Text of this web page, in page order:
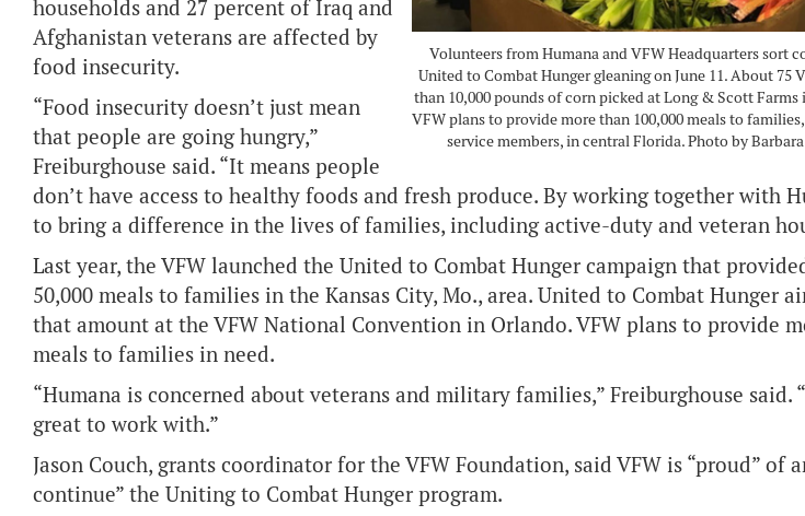
Volunteers from Humana and VFW Headquarters sort
United to Combat Hunger gleaning on June 11. About 75
than 10,000 pounds of corn picked at Long & Scott
VFW plans to provide more than 100,000 meals to
service members, in central Florida. Photo by
households and 27 percent of Iraq and
Afghanistan veterans are affected by
food insecurity.
“Food insecurity doesn’t just mean
that people are going hungry,”
Freiburghouse said. “It means people
don’t have access to healthy foods and fresh produce. By working together with
to bring a difference in the lives of families, including active-duty and veteran
Last year, the VFW launched the United to Combat Hunger campaign that
50,000 meals to families in the Kansas City, Mo., area. United to Combat Hunger
that amount at the VFW National Convention in Orlando. VFW plans to provide
meals to families in need.
“Humana is concerned about veterans and military families,” Freiburghouse said.
great to work with.”
Jason Couch, grants coordinator for the VFW Foundation, said VFW is “proud” of
continue” the Uniting to Combat Hunger program.